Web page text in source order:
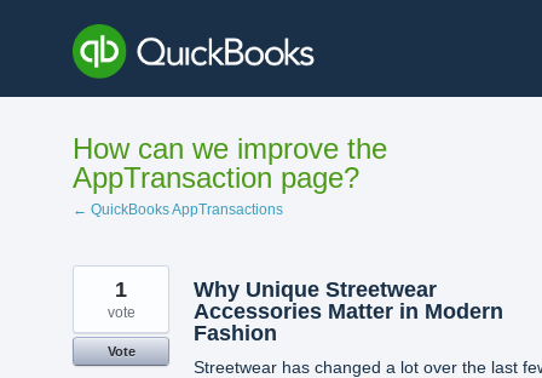
content
How can we improve the
AppTransaction page?
← QuickBooks AppTransactions
Why Unique Streetwear
Accessories Matter in Modern
Fashion
Streetwear has changed a lot over the last
1
vote
Vote